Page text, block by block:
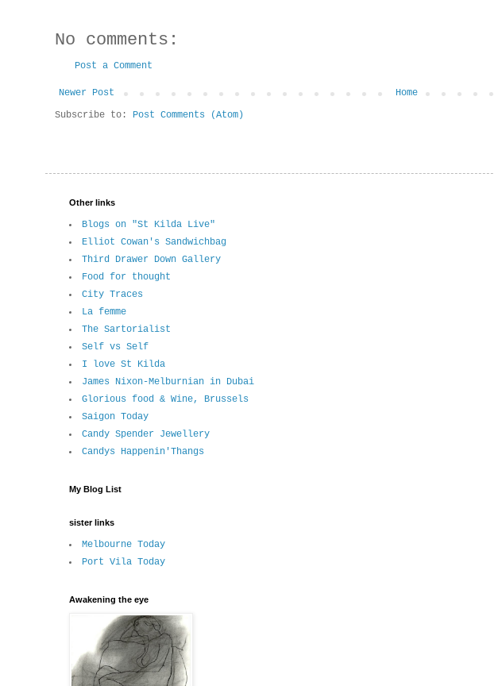
No comments:
Post a Comment
Newer Post
Home
Subscribe to: Post Comments (Atom)
Other links
Blogs on "St Kilda Live"
Elliot Cowan's Sandwichbag
Third Drawer Down Gallery
Food for thought
City Traces
La femme
The Sartorialist
Self vs Self
I love St Kilda
James Nixon-Melburnian in Dubai
Glorious food & Wine, Brussels
Saigon Today
Candy Spender Jewellery
Candys Happenin'Thangs
My Blog List
sister links
Melbourne Today
Port Vila Today
Awakening the eye